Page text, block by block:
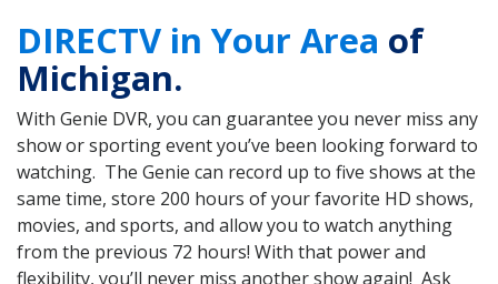
DIRECTV in Your Area of
Michigan.
With Genie DVR, you can guarantee you never miss any
show or sporting event you’ve been looking forward to
watching. The Genie can record up to five shows at the
same time, store 200 hours of your favorite HD shows,
movies, and sports, and allow you to watch anything
from the previous 72 hours! With that power and
flexibility, you’ll never miss another show again! Ask